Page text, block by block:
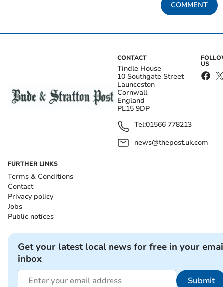
COMMENT
CONTACT
Tindle House
10 Southgate Street
Launceston
Cornwall
England
PL15 9DP
Tel:01566 778213
news@thepost.uk.com
US
FURTHER LINKS
Terms & Conditions
Contact
Privacy policy
Jobs
Public notices
Get your latest local news for free in your
inbox
Submit